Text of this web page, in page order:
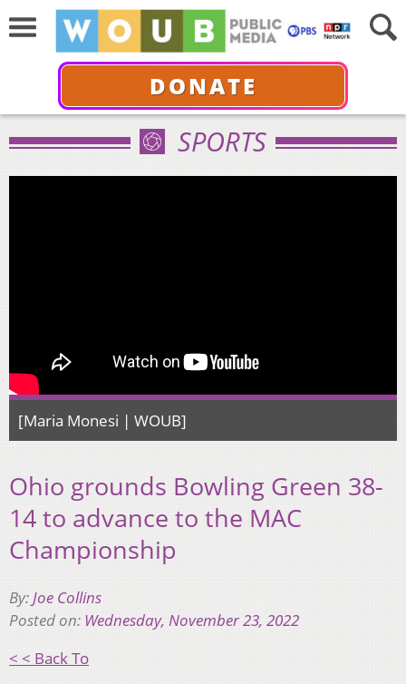
DONATE
SPORTS
[Maria Monesi | WOUB]
Ohio grounds Bowling Green 38-
14 to advance to the MAC
Championship
By:Joe Collins
Posted on: Wednesday, November 23, 2022
< < Back To